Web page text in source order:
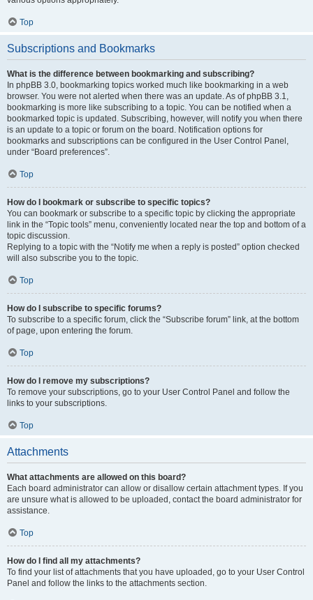
Top
Subscriptions and Bookmarks
What is the difference between bookmarking and subscribing?
In phpBB 3.0, bookmarking topics worked much like bookmarking in a web
browser. You were not alerted when there was an update. As of phpBB 3.1,
bookmarking is more like subscribing to a topic. You can be notified when a
bookmarked topic is updated. Subscribing, however, will notify you when there
is an update to a topic or forum on the board. Notification options for
bookmarks and subscriptions can be configured in the User Control Panel,
under “Board preferences”.
Top
How do I bookmark or subscribe to specific topics?
You can bookmark or subscribe to a specific topic by clicking the appropriate
link in the “Topic tools” menu, conveniently located near the top and bottom of a
topic discussion.
Replying to a topic with the “Notify me when a reply is posted” option checked
will also subscribe you to the topic.
Top
How do I subscribe to specific forums?
To subscribe to a specific forum, click the “Subscribe forum” link, at the bottom
of page, upon entering the forum.
Top
How do I remove my subscriptions?
To remove your subscriptions, go to your User Control Panel and follow the
links to your subscriptions.
Top
Attachments
What attachments are allowed on this board?
Each board administrator can allow or disallow certain attachment types. If you
are unsure what is allowed to be uploaded, contact the board administrator for
assistance.
Top
How do I find all my attachments?
To find your list of attachments that you have uploaded, go to your User Control
Panel and follow the links to the attachments section.